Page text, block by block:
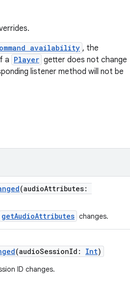
availability , the
a Player getter does not change
listener method will not be
(audioAttributes:
getAudioAttributes changes.
(audioSessionId: Int)
ID changes.